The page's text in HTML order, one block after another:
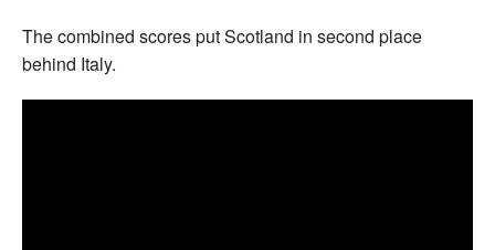
The combined scores put Scotland in second place
behind Italy.